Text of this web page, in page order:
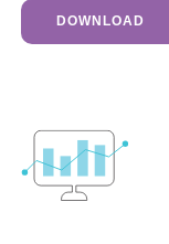
DOWNLOAD